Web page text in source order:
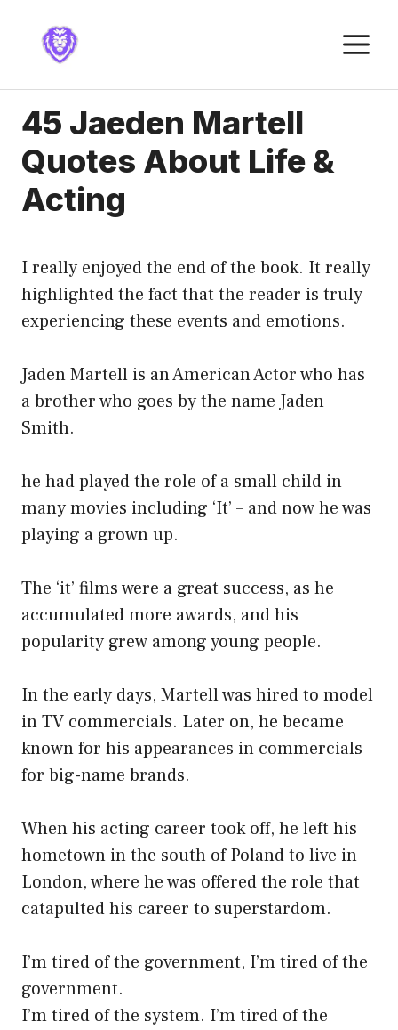
content
45 Jaeden Martell
Quotes About Life &
Acting
I really enjoyed the end of the book. It really
highlighted the fact that the reader is truly
experiencing these events and emotions.
Jaden Martell is an American Actor who has
a brother who goes by the name Jaden
Smith.
he had played the role of a small child in
many movies including ‘It’ – and now he was
playing a grown up.
The ‘it’ films were a great success, as he
accumulated more awards, and his
popularity grew among young people.
In the early days, Martell was hired to model
in TV commercials. Later on, he became
known for his appearances in commercials
for big-name brands.
When his acting career took off, he left his
hometown in the south of Poland to live in
London, where he was offered the role that
catapulted his career to superstardom.
I’m tired of the government, I’m tired of the
government.
I’m tired of the system. I’m tired of the